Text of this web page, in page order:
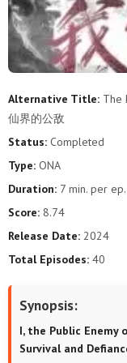
Alternative Title: The
仙界的公敌
Status: Completed
Type: ONA
Duration: 7 min. per ep.
Score: 8.74
Release Date: 2024
Total Episodes: 40
Synopsis:
I, the Public Enemy
Survival and